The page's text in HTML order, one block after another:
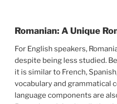
Romanian: A Unique
For English speakers,
despite being less studied.
it is similar to French,
vocabulary and grammatical
language components are